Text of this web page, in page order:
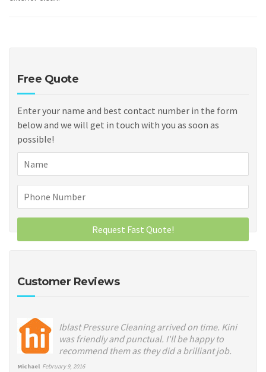
Free Quote
Enter your name and best contact number in the form
below and we will get in touch with you as soon as
possible!
Customer Reviews
Iblast Pressure Cleaning arrived on time. Kini
was friendly and punctual. I'll be happy to
recommend them as they did a brilliant job.
Michael February 9, 2016